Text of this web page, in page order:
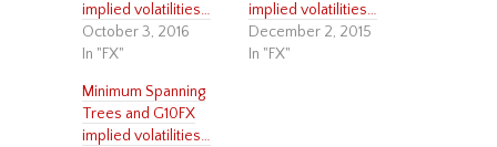
implied volatilities…
October 3, 2016
In "FX"
implied volatilities…
December 2, 2015
In "FX"
Minimum Spanning
Trees and G10FX
implied volatilities…